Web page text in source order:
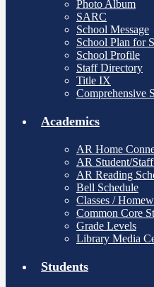
Photo Album
SARC
School Message
School Plan for
School Profile
Staff Directory
Title IX
Comprehensive
Academics
AR Home
AR Student/
AR Reading
Bell Schedule
Classes /
Common Core
Grade Levels
Library Media
Students